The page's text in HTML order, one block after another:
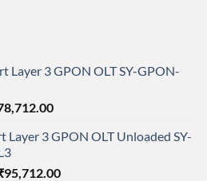
Layer 3 GPON OLT SY-GPON-
Current
is:
Layer 3 GPON OLT Unloaded SY-
95,712.00Current